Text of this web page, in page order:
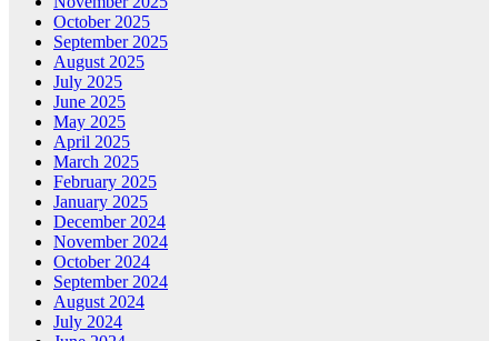
October 2025
September 2025
August 2025
July 2025
June 2025
May 2025
April 2025
March 2025
February 2025
January 2025
December 2024
November 2024
October 2024
September 2024
August 2024
July 2024